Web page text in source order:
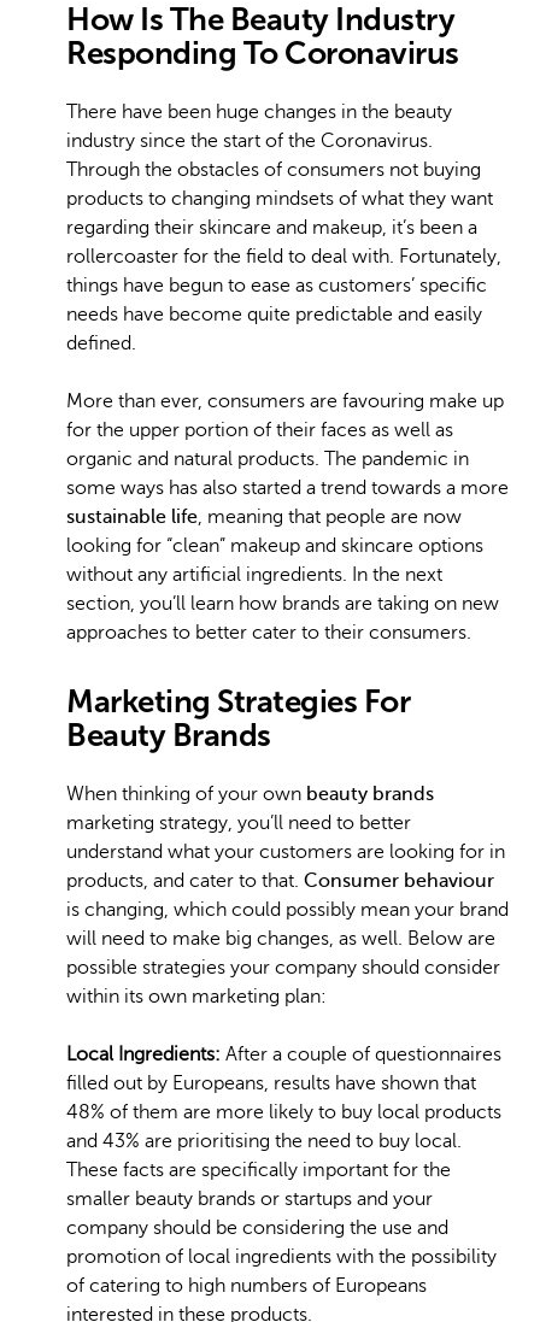
How Is The Beauty Industry
Responding To Coronavirus
There have been huge changes in the beauty
industry since the start of the Coronavirus.
Through the obstacles of consumers not buying
products to changing mindsets of what they want
regarding their skincare and makeup, it’s been a
rollercoaster for the field to deal with. Fortunately,
things have begun to ease as customers’ specific
needs have become quite predictable and easily
defined.
More than ever, consumers are favouring make up
for the upper portion of their faces as well as
organic and natural products. The pandemic in
some ways has also started a trend towards a more
sustainable life, meaning that people are now
looking for “clean” makeup and skincare options
without any artificial ingredients. In the next
section, you’ll learn how brands are taking on new
approaches to better cater to their consumers.
Marketing Strategies For
Beauty Brands
When thinking of your own beauty brands
marketing strategy, you’ll need to better
understand what your customers are looking for in
products, and cater to that. Consumer behaviour
is changing, which could possibly mean your brand
will need to make big changes, as well. Below are
possible strategies your company should consider
within its own marketing plan:
Local Ingredients: After a couple of questionnaires
filled out by Europeans, results have shown that
48% of them are more likely to buy local products
and 43% are prioritising the need to buy local.
These facts are specifically important for the
smaller beauty brands or startups and your
company should be considering the use and
promotion of local ingredients with the possibility
of catering to high numbers of Europeans
interested in these products.